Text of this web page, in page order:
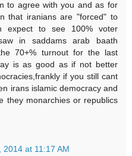
to agree with you and as for
that iranians are "forced" to
expect to see 100% voter
in saddams arab baath
70+% turnout for the last
is as good as if not better
if you still cant
irans islamic democracy and
they monarchies or republics
2014 at 11:17 AM